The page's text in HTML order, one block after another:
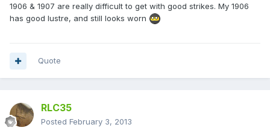
1906 & 1907 are really difficult to get with good strikes. My 1906
has good lustre, and still looks worn
Quote
RLC35
Posted February 3, 2013